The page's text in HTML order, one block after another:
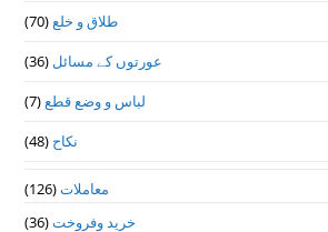
طلاق و خلع(70)
عورتوں کے مسائل (36)
لباس و وضع قطع(7)
نکاح (48)
معاملات(126)
خرید وفروخت(36)